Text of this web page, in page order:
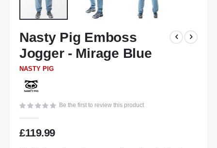
to
the
beginning
of
images
gallery
Nasty Pig Emboss
Jogger - Mirage Blue
NASTY PIG
Be the first to review this product
£119.99